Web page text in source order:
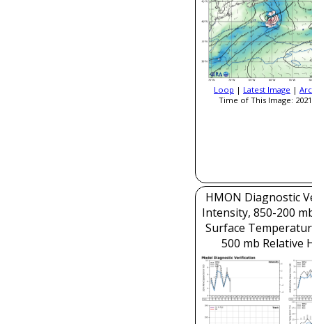
Loop | Latest Image |
Time of This Image:
HMON Diagnostic
Intensity, 850-200
Surface
500 mb Relative